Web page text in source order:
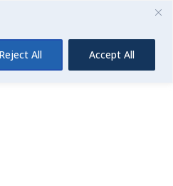
Reject All Accept All
Contact Us News